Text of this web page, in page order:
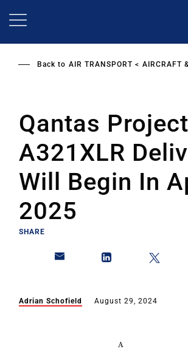
Back to AIR TRANSPORT AIRCRAFT
Qantas
A321XLR
Will Begin In
2025
SHARE
Adrian Schofield August 29, 2024
A